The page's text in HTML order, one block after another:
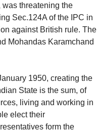
threatening the
Sec.124A of the IPC in
against British rule. The
Mohandas Karamchand
1950, creating the
State is the sum, of
living and working in
elect their
form the